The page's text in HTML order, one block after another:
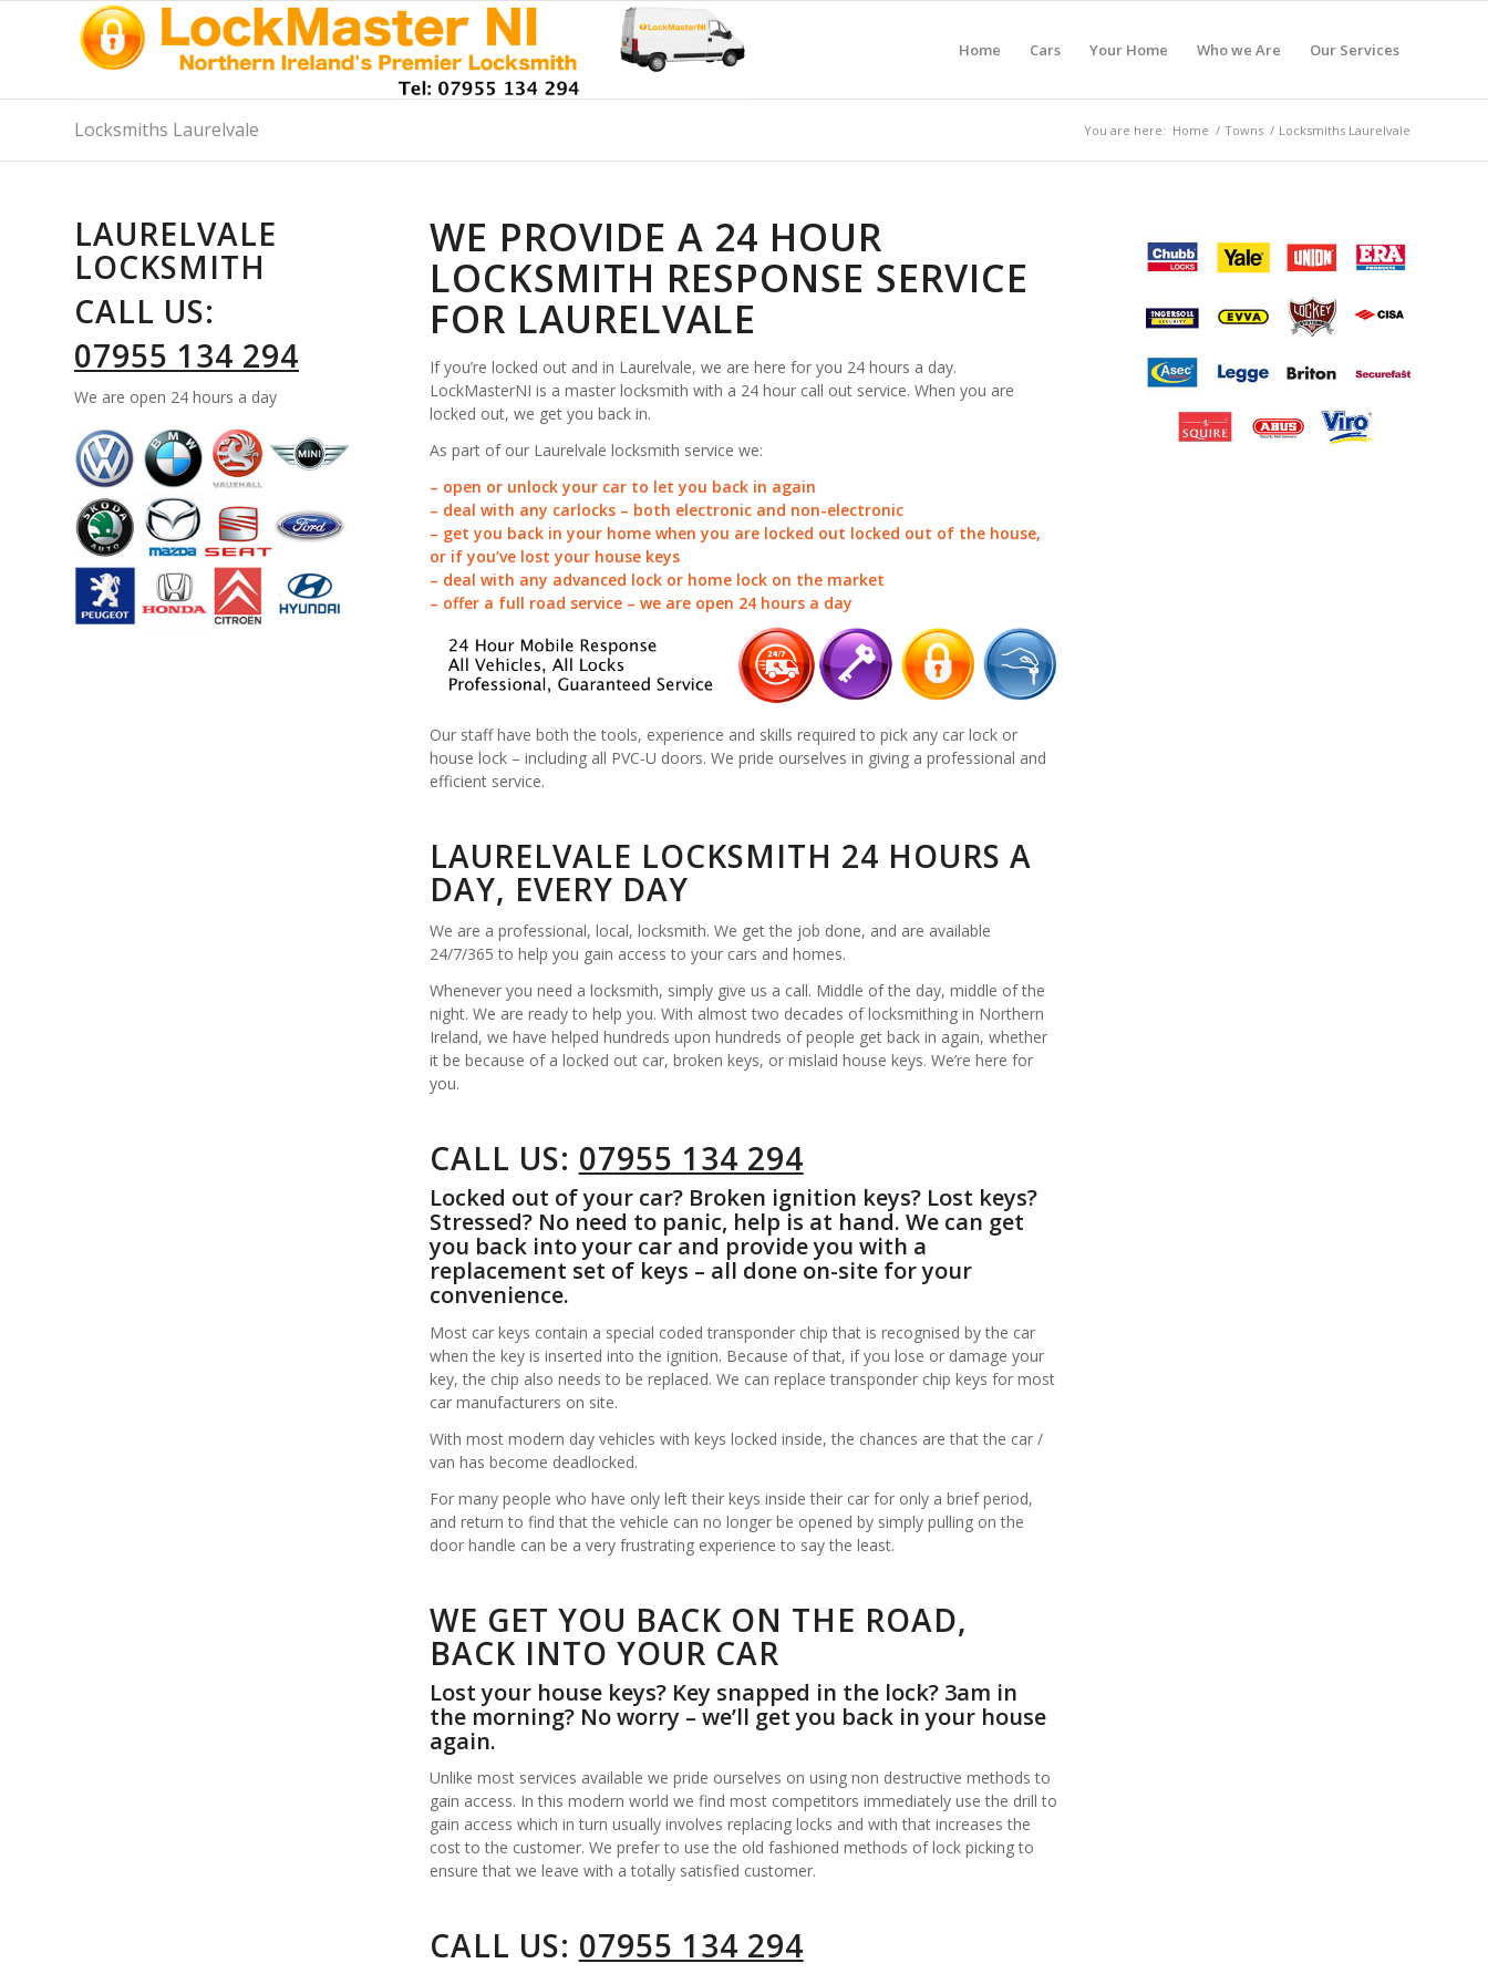
Home Cars Your Home Who we Are Our Services
Locksmiths Laurelvale You are here: Home / Towns / Locksmiths Laurelvale
LAURELVALE
LOCKSMITH
CALL US:
07955 134 294
We are open 24 hours a day
WE PROVIDE A 24 HOUR
LOCKSMITH RESPONSE SERVICE
FOR LAURELVALE
If you’re locked out and in Laurelvale, we are here for you 24 hours a day.
LockMasterNI is a master locksmith with a 24 hour call out service. When you are
locked out, we get you back in.
As part of our Laurelvale locksmith service we:
– open or unlock your car to let you back in again
– deal with any carlocks – both electronic and non-electronic
– get you back in your home when you are locked out locked out of the house,
or if you’ve lost your house keys
– deal with any advanced lock or home lock on the market
– offer a full road service – we are open 24 hours a day
Our staff have both the tools, experience and skills required to pick any car lock or
house lock – including all PVC-U doors. We pride ourselves in giving a professional and
efficient service.
LAURELVALE LOCKSMITH 24 HOURS A
DAY, EVERY DAY
We are a professional, local, locksmith. We get the job done, and are available
24/7/365 to help you gain access to your cars and homes.
Whenever you need a locksmith, simply give us a call. Middle of the day, middle of the
night. We are ready to help you. With almost two decades of locksmithing in Northern
Ireland, we have helped hundreds upon hundreds of people get back in again, whether
it be because of a locked out car, broken keys, or mislaid house keys. We’re here for
you.
CALL US: 07955 134 294
Locked out of your car? Broken ignition keys? Lost keys?
Stressed? No need to panic, help is at hand. We can get
you back into your car and provide you with a
replacement set of keys – all done on-site for your
convenience.
Most car keys contain a special coded transponder chip that is recognised by the car
when the key is inserted into the ignition. Because of that, if you lose or damage your
key, the chip also needs to be replaced. We can replace transponder chip keys for most
car manufacturers on site.
With most modern day vehicles with keys locked inside, the chances are that the car /
van has become deadlocked.
For many people who have only left their keys inside their car for only a brief period,
and return to find that the vehicle can no longer be opened by simply pulling on the
door handle can be a very frustrating experience to say the least.
WE GET YOU BACK ON THE ROAD,
BACK INTO YOUR CAR
Lost your house keys? Key snapped in the lock? 3am in
the morning? No worry – we’ll get you back in your house
again.
Unlike most services available we pride ourselves on using non destructive methods to
gain access. In this modern world we find most competitors immediately use the drill to
gain access which in turn usually involves replacing locks and with that increases the
cost to the customer. We prefer to use the old fashioned methods of lock picking to
ensure that we leave with a totally satisfied customer.
CALL US: 07955 134 294